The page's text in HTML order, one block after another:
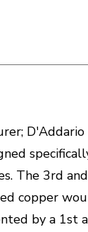
D'Addario
The 3rd
copper
by a 1st